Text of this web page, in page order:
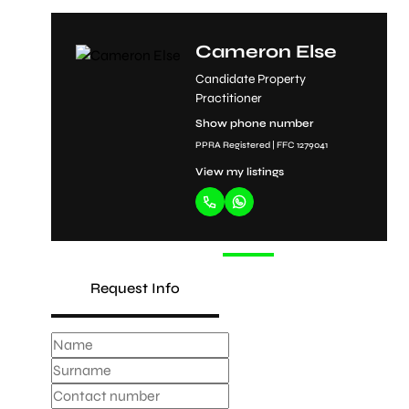
Cameron Else
Candidate Property
Practitioner
Show phone number
PPRA Registered | FFC 1279041
View my listings
Request Info